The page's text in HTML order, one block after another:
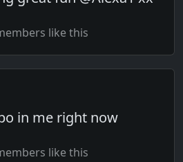
like this
in me right now
like this